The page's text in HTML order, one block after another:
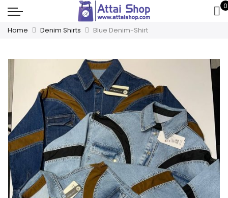
0
Home Denim Shirts Blue Denim-Shirt